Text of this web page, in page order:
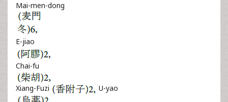
Mai-men-dong
E-jiao
Chai-fu
Xiang-Fuzi U-yao